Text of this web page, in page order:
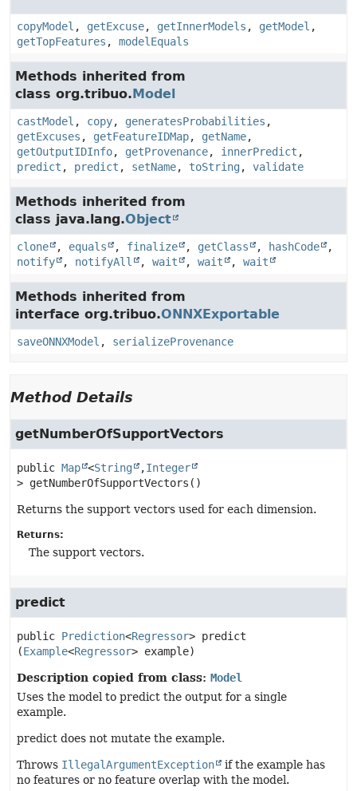
copyModel , getExcuse, getInnerModels , getModel ,
getTopFeatures , modelEquals
Methods inherited from
class org.tribuo.Model
castModel , copy, generatesProbabilities ,
getExcuses , getFeatureIDMap, getName,
getOutputIDInfo, getProvenance, innerPredict ,
predict , predict , setName, toString, validate
Methods inherited from
class java.lang.Object
clone , equals , finalize , getClass , hashCode
,
notify
, notifyAll , wait , wait , wait
Methods inherited from
interface org.tribuo.ONNXExportable
saveONNXModel , serializeProvenance
Method Details
getNumberOfSupportVectors
public Map <String ,Integer
> getNumberOfSupportVectors ()
Returns the support vectors used for each dimension.
Returns:
The support vectors.
predict
public Prediction<Regressor> predict
(Example<Regressor> example)
Description copied from class: Model
Uses the model to predict the output for a single
example.
predict does not mutate the example.
Throws IllegalArgumentException
if the example has
no features or no feature overlap with the model.